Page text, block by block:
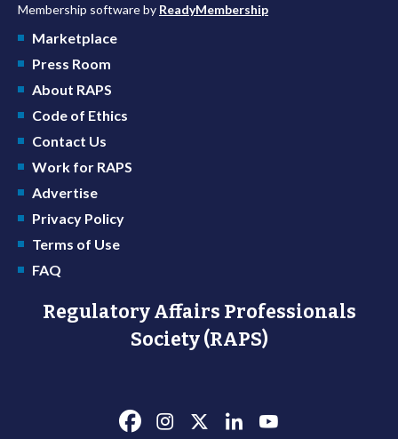
Membership software by ReadyMembership
Marketplace
Press Room
About RAPS
Code of Ethics
Contact Us
Work for RAPS
Advertise
Privacy Policy
Terms of Use
FAQ
Regulatory Affairs Professionals
Society (RAPS)